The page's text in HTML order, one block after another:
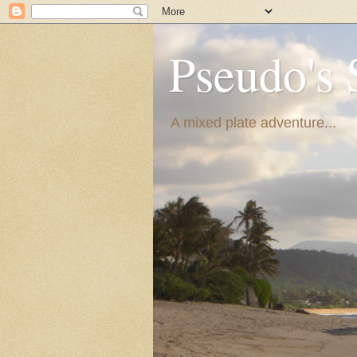
Pseudo's
A mixed plate adventure...